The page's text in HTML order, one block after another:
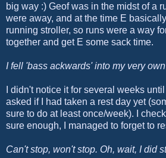
big way :) Geof was in the midst of a
were away, and at the time E
running stroller, so runs were a way
together and get E some sack time.
I fell 'bass ackwards' into my very
I didn't notice it for several weeks
asked if I had taken a rest day yet
sure to do at least once/week). I
sure enough, I managed to forget to
Can't stop, won't stop. Oh, wait, I did